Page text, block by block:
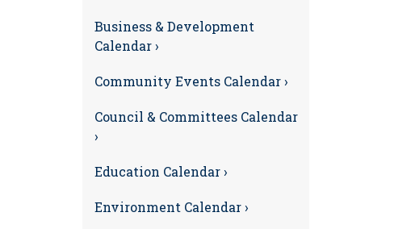
Business & Development
Calendar ›
Community Events Calendar ›
Council & Committees Calendar
›
Education Calendar ›
Environment Calendar ›